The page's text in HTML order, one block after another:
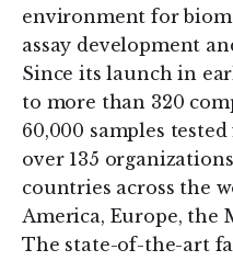
environment for
assay development
Since its launch in
to more than 320
60,000 samples
over 135
countries across the
America, Europe, the
The state-of-the-art